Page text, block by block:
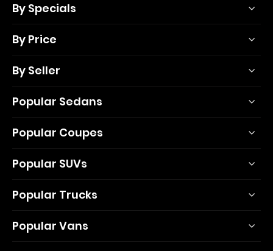
By Specials
By Price
By Seller
Popular Sedans
Popular Coupes
Popular SUVs
Popular Trucks
Popular Vans